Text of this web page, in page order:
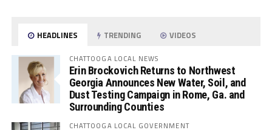
HEADLINES TRENDING VIDEOS
CHATTOOGA LOCAL NEWS
Erin Brockovich Returns to Northwest
Georgia Announces New Water, Soil, and
Dust Testing Campaign in Rome, Ga. and
Surrounding Counties
CHATTOOGA LOCAL GOVERNMENT